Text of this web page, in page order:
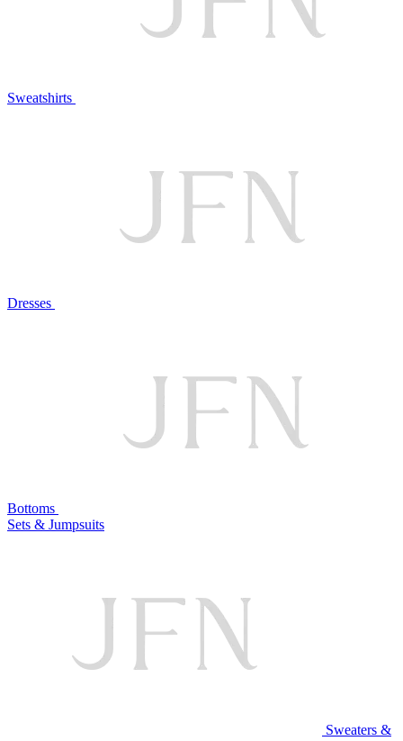
Sweatshirts
Dresses
Bottoms
Sets & Jumpsuits
Sweaters &